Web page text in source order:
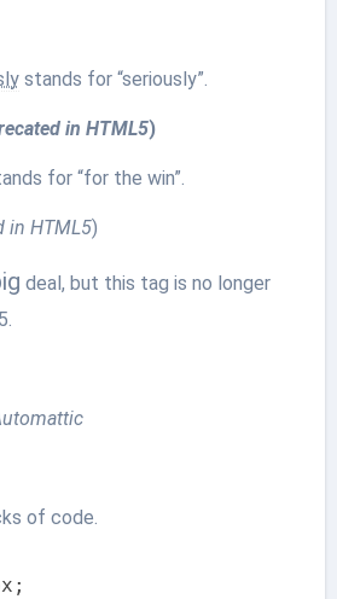
stands for “seriously”.
in HTML5)
for “for the win”.
in HTML5)
deal, but this tag is no longer
of code.